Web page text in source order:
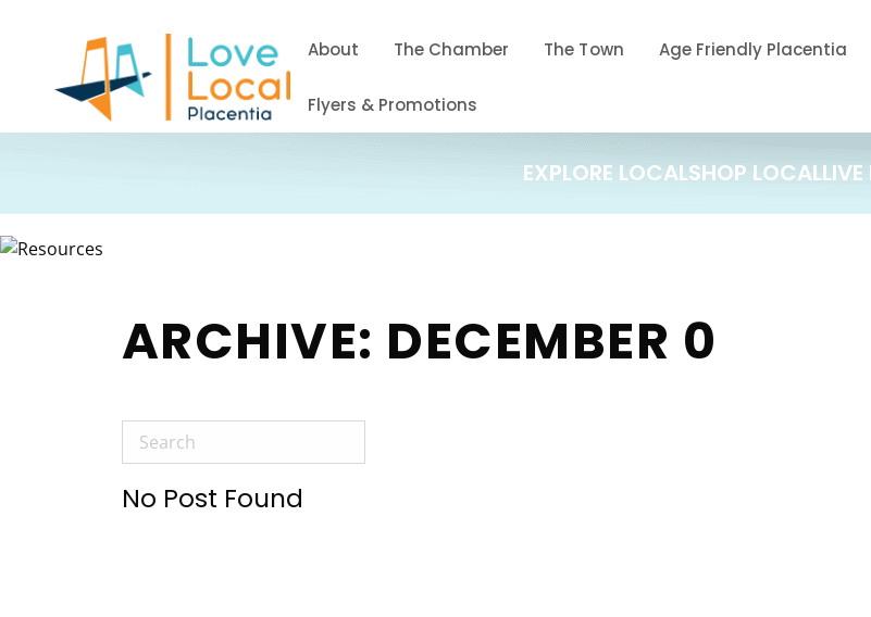
About The Chamber The Town Age Friendly Placentia
Flyers & Promotions
EXPLORE LOCALSHOP LOCAL
ARCHIVE: DECEMBER 0
No Post Found